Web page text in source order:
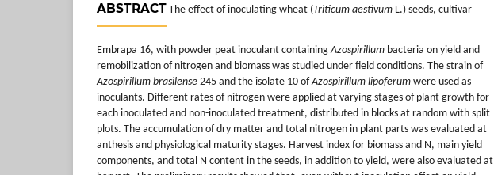
ABSTRACT The effect of inoculating wheat (Triticum aestivum L.) seeds, cultivar
Embrapa 16, with powder peat inoculant containingAzospirillum bacteria on yield and
remobilization of nitrogen and biomass was studied under field conditions. The strain of
Azospirillum brasilense 245 and the isolate 10 ofAzospirillum lipoferum were used as
inoculants. Different rates of nitrogen were applied at varying stages of plant growth for
each inoculated and non-inoculated treatment, distributed in blocks at random with split
plots. The accumulation of dry matter and total nitrogen in plant parts was evaluated at
anthesis and physiological maturity stages. Harvest index for biomass and N, main yield
components, and total N content in the seeds, in addition to yield, were also evaluated at